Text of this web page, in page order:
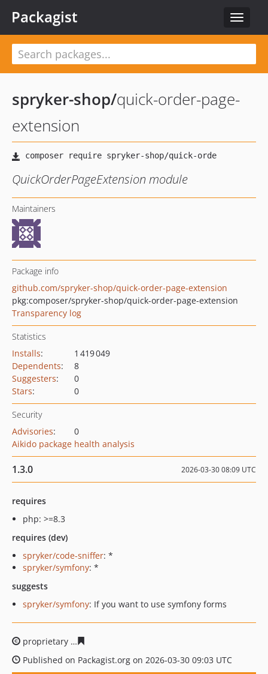
Toggle
Packagist
spryker-shop/quick-order-page-
extension
QuickOrderPageExtension module
Maintainers
Package info
github.com/spryker-shop/quick-order-page-extension
pkg:composer/spryker-shop/quick-order-page-extension
Transparency log
Statistics
Installs:
1 419 049
Dependents:
8
Suggesters:
0
Stars: 0
Security
Advisories:
0
Aikido package health analysis
1.3.0 2026-03-30 08:09 UTC
requires
php: >=8.3
requires (dev)
spryker/code-sniffer: *
spryker/symfony: *
suggests
spryker/symfony: If you want to use symfony forms
proprietary
Published on Packagist.org on 2026-03-30 09:03 UTC